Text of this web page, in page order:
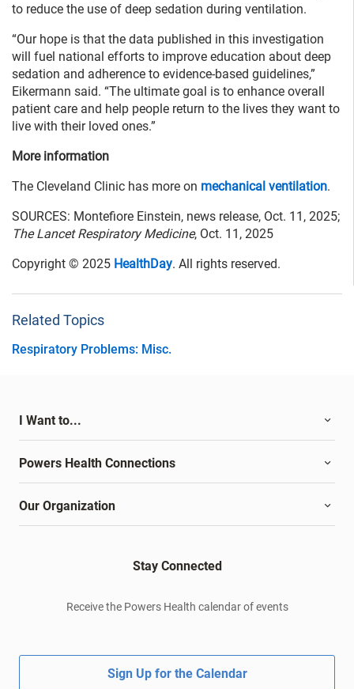
to reduce the use of deep sedation during ventilation.
“Our hope is that the data published in this investigation
will fuel national efforts to improve education about deep
sedation and adherence to evidence-based guidelines,”
Eikermann said. “The ultimate goal is to enhance overall
patient care and help people return to the lives they want to
live with their loved ones.”
More information
The Cleveland Clinic has more on mechanical ventilation.
SOURCES: Montefiore Einstein, news release, Oct. 11, 2025;
The Lancet Respiratory Medicine, Oct. 11, 2025
Copyright © 2025 HealthDay. All rights reserved.
Related Topics
Respiratory Problems: Misc.
I Want to...
Powers Health Connections
Our Organization
Stay Connected
Receive the Powers Health calendar of events
Sign Up for the Calendar